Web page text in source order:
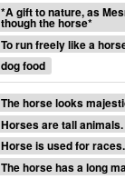
*A gift to nature, as
though the horse*
To run freely like a
dog food
The horse looks
Horses are tall animals.
Horse is used for races.
The horse has a long